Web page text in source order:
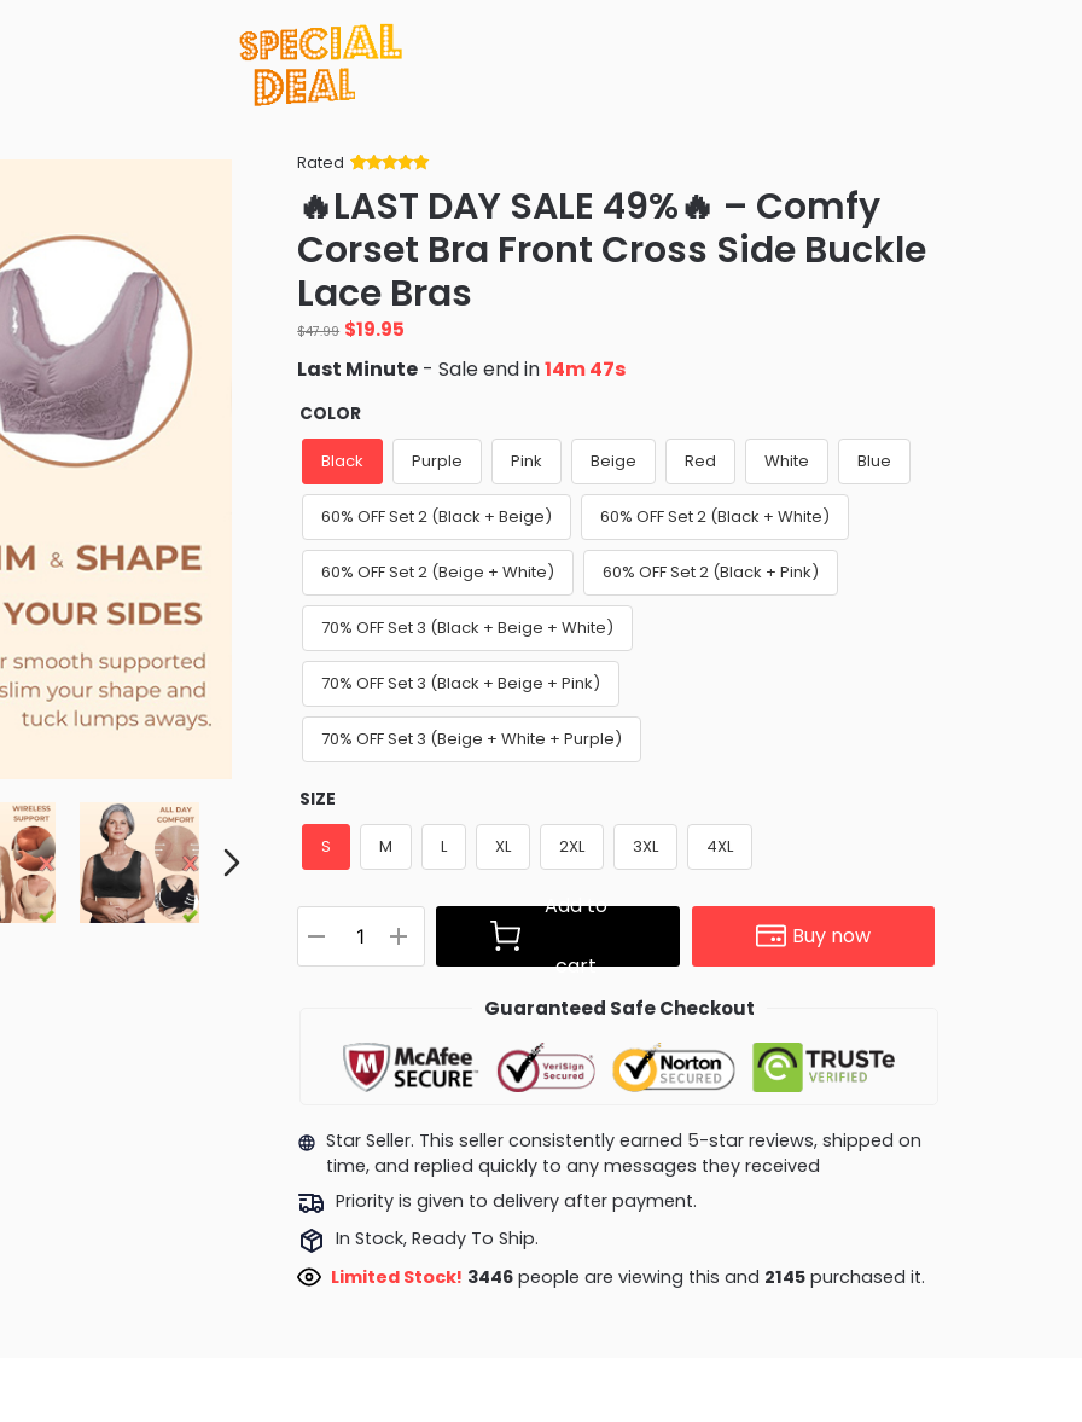
Rated
of 5 based
on
ratings
🔥LAST DAY SALE 49%🔥 – Comfy
Corset Bra Front Cross Side Buckle
Lace Bras
$47.99 Original
price
was:
$47.99.
$19.95
is:
Last Minute - Sale end in14m 46s
COLOR
Black Purple Pink Beige Red White Blue
60% OFF Set 2 (Black + Beige) 60% OFF Set 2 (Black + White)
60% OFF Set 2 (Beige + White) 60% OFF Set 2 (Black + Pink)
70% OFF Set 3 (Black + Beige + White)
70% OFF Set 3 (Black + Beige + Pink)
70% OFF Set 3 (Beige + White + Purple)
SIZE
S M L XL 2XL 3XL 4XL
Add to
cart
Buy now
Guaranteed Safe Checkout
Star Seller. This seller consistently earned 5-star reviews, shipped on
time, and replied quickly to any messages they received
Priority is given to delivery after payment.
In Stock, Ready To Ship.
Limited Stock! 3573people are viewing this and 2153purchased it.